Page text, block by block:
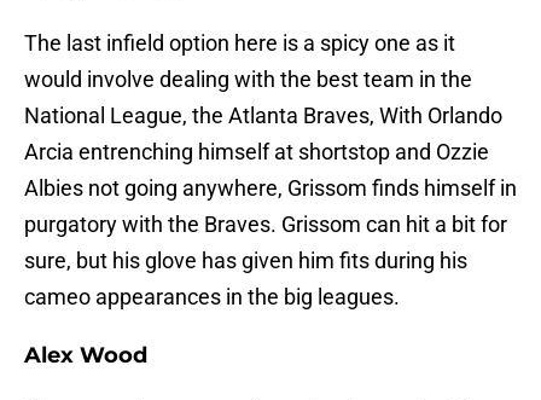
The last infield option here is a spicy one as it
would involve dealing with the best team in the
National League, the Atlanta Braves, With Orlando
Arcia entrenching himself at shortstop and Ozzie
Albies not going anywhere, Grissom finds himself in
purgatory with the Braves. Grissom can hit a bit for
sure, but his glove has given him fits during his
cameo appearances in the big leagues.
Alex Wood